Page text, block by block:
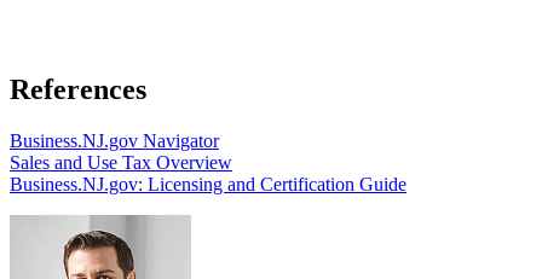
References
Business.NJ.gov Navigator
Sales and Use Tax Overview
Business.NJ.gov: Licensing and Certification Guide